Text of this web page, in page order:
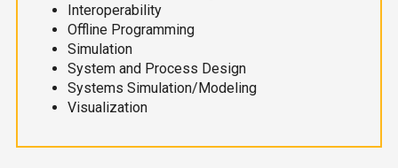
Interoperability
Offline Programming
Simulation
System and Process Design
Systems Simulation/Modeling
Visualization